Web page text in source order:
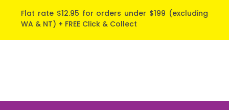
Flat rate $12.95 for orders under $199 (excluding
WA & NT) + FREE Click & Collect